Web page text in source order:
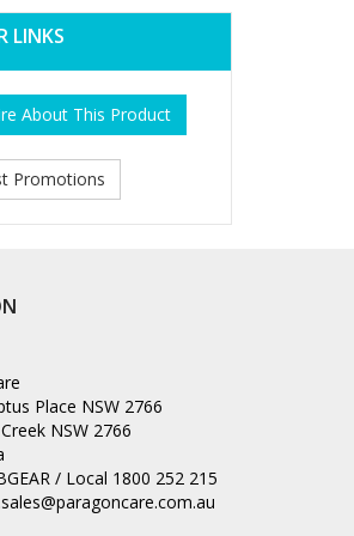
LINKS
About This Product
Promotions
Place NSW 2766
NSW 2766
/ Local 1800 252 215